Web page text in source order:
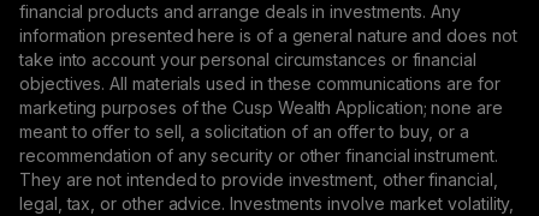
financial products and arrange deals in investments. Any
information presented here is of a general nature and does not
take into account your personal circumstances or financial
objectives. All materials used in these communications are for
marketing purposes of the Cusp Wealth Application; none are
meant to offer to sell, a solicitation of an offer to buy, or a
recommendation of any security or other financial instrument.
They are not intended to provide investment, other financial,
legal, tax, or other advice. Investments involve market volatility,